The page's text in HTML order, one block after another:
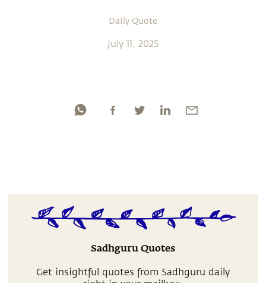
Daily Quote
July 11, 2025
Sadhguru Quotes
Get insightful quotes from Sadhguru daily